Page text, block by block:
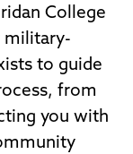
College
military-
to guide
from
you with